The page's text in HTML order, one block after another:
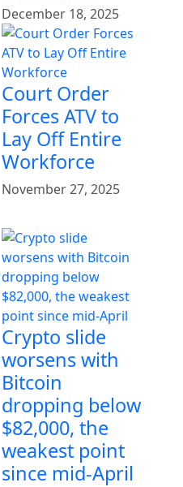
December 18, 2025
Court Order
Forces ATV to
Lay Off Entire
Workforce
November 27, 2025
Crypto slide
worsens with
Bitcoin
dropping below
$82,000, the
weakest point
since mid-April